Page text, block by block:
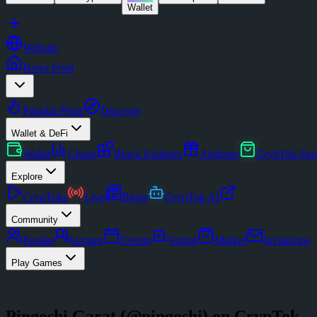
Wallet
Website
News Feed
Popular Posts Discover
Wallet & DeFi
Wallet Charts Block Explorer Airdrops CrypTok
Explore
CrypToks Live Blogs CrypTok AI
Community
People Groups Events Voting Market Invitations
Play Games